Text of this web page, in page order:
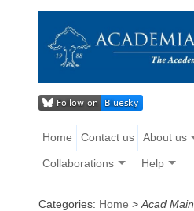
Home Contact us About us
Collaborations Help
Categories: Home > Acad Main